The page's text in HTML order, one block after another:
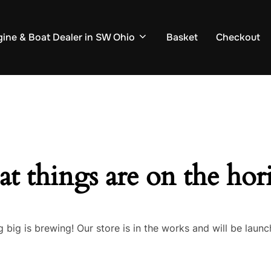
& Boat Dealer in SW Ohio Basket Checkout
things are on the
big is brewing! Our store is in the works and will be